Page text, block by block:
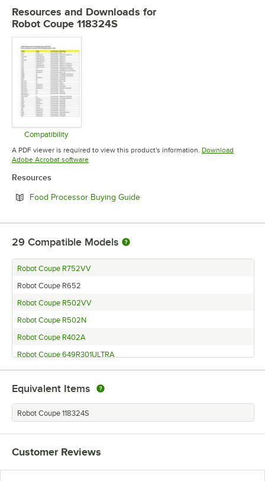
Resources and Downloads for
Robot Coupe 118324S
Compatibility
Opens in new tab
A PDF viewer is required to view this product's information. Download
Adobe Acrobat softwareOpens in new tab
Resources
Food Processor Buying GuideOpens in new tab
29 Compatible Models
Robot Coupe R752VV
Robot Coupe R652
Robot Coupe R502VV
Robot Coupe R502N
Robot Coupe R402A
Robot Coupe 649R301ULTRA
Robot Coupe 649R301ULTDC
Robot Coupe 649R301
Robot Coupe CL52
Robot Coupe CL50 No Disc
Robot Coupe CL50 Ultra Tex-Mex
Equivalent Items
Robot Coupe 118324S
Customer Reviews